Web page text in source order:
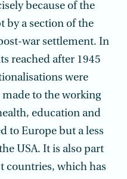
because of the
by a section of the
war settlement. In
reached after 1945
were
made to the working
education and
to Europe but a less
USA. It is also part
countries, which has